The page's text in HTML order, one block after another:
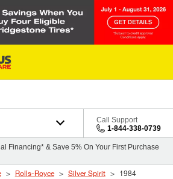
Call Support
1-844-338-0739
Financing* & Save 5% On Your First Purchase
Rolls-Royce Silver Spirit 1984